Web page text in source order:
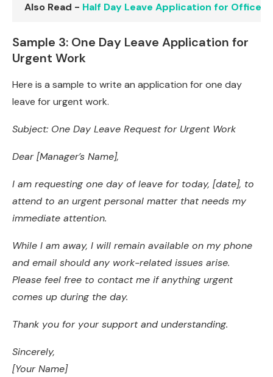
Also Read - Half Day Leave Application for Office:
Sample 3: One Day Leave Application for
Urgent Work
Here is a sample to write an application for one day
leave for urgent work.
Subject: One Day Leave Request for Urgent Work
Dear [Manager’s Name],
I am requesting one day of leave for today, [date], to
attend to an urgent personal matter that needs my
immediate attention.
While I am away, I will remain available on my phone
and email should any work-related issues arise.
Please feel free to contact me if anything urgent
comes up during the day.
Thank you for your support and understanding.
Sincerely,
[Your Name]